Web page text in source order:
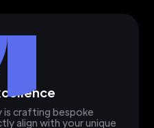
is crafting bespoke
align with your unique